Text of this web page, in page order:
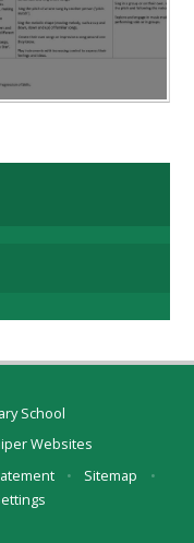
School
Websites
• Sitemap
•